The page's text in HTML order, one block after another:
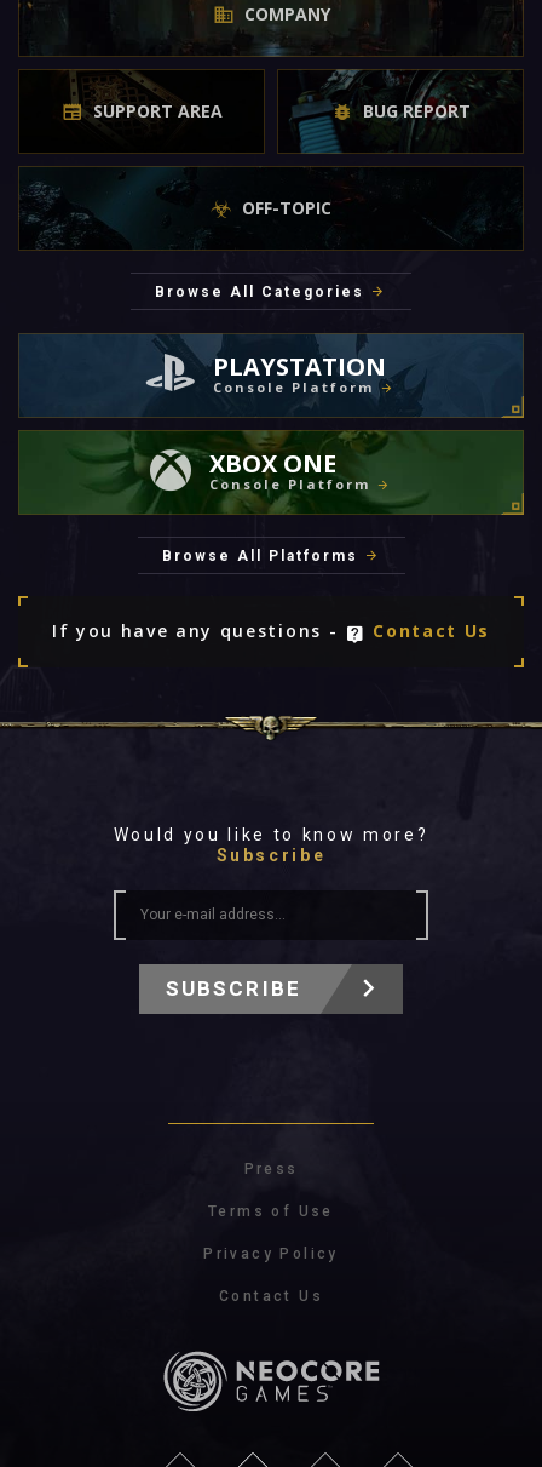
COMPANY
SUPPORT AREA BUG REPORT
OFF-TOPIC
Browse All Categories
PLAYSTATION
Console Platform
XBOX ONE
Console Platform
Browse All Platforms
If you have any questions - Contact Us
Would you like to know more?
Subscribe
SUBSCRIBE
Press
Terms of Use
Privacy Policy
Contact Us